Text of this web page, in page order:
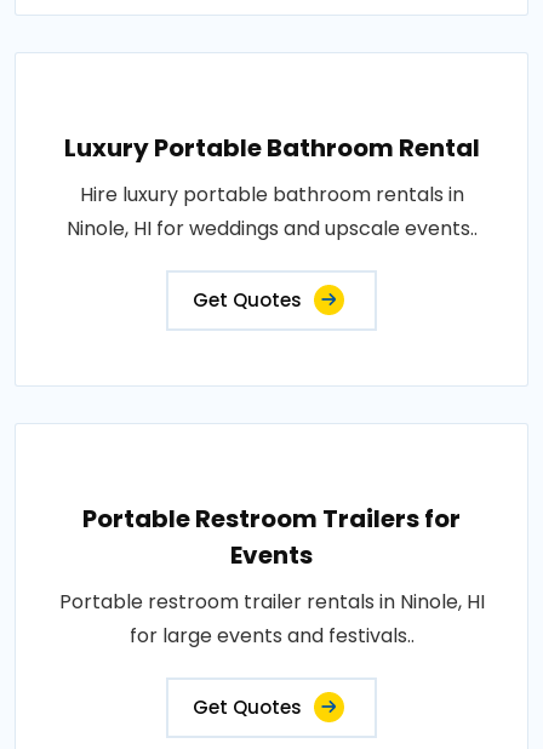
Luxury Portable Bathroom Rental
Hire luxury portable bathroom rentals in
Ninole, HI for weddings and upscale events..
Get Quotes
Portable Restroom Trailers for
Events
Portable restroom trailer rentals in Ninole, HI
for large events and festivals..
Get Quotes